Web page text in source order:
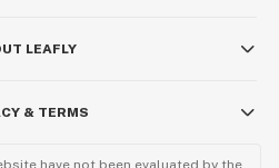
LEAFLY
& TERMS
have not been evaluated by the